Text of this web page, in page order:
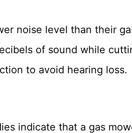
noise level than their
of sound while
to avoid hearing loss.
indicate that a gas